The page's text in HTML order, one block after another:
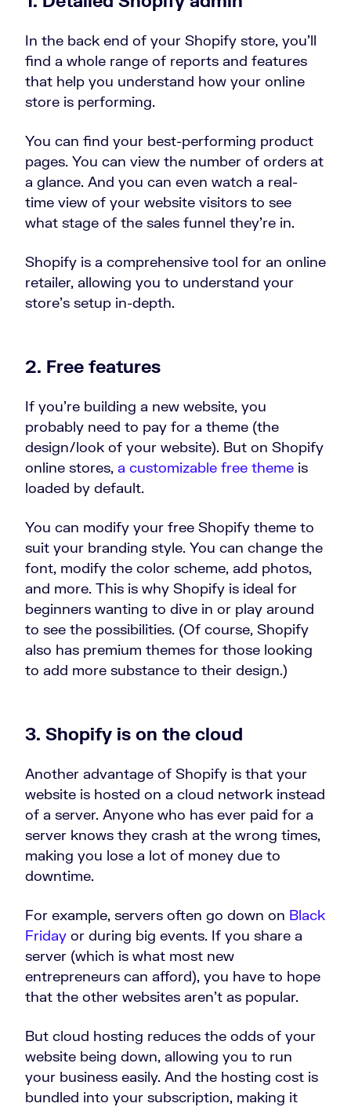
In the back end of your Shopify store, you’ll
find a whole range of reports and features
that help you understand how your online
store is performing.
You can find your best-performing product
pages. You can view the number of orders at
a glance. And you can even watch a real-
time view of your website visitors to see
what stage of the sales funnel they’re in.
Shopify is a comprehensive tool for an online
retailer, allowing you to understand your
store’s setup in-depth.
2. Free features
If you’re building a new website, you
probably need to pay for a theme (the
design/look of your website). But on Shopify
online stores, a customizable free theme is
loaded by default.
You can modify your free Shopify theme to
suit your branding style. You can change the
font, modify the color scheme, add photos,
and more. This is why Shopify is ideal for
beginners wanting to dive in or play around
to see the possibilities. (Of course, Shopify
also has premium themes for those looking
to add more substance to their design.)
3. Shopify is on the cloud
Another advantage of Shopify is that your
website is hosted on a cloud network instead
of a server. Anyone who has ever paid for a
server knows they crash at the wrong times,
making you lose a lot of money due to
downtime.
For example, servers often go down on Black
Friday or during big events. If you share a
server (which is what most new
entrepreneurs can afford), you have to hope
that the other websites aren’t as popular.
But cloud hosting reduces the odds of your
website being down, allowing you to run
your business easily. And the hosting cost is
bundled into your subscription, making it